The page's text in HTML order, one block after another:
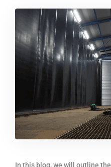
In this blog, we will outline